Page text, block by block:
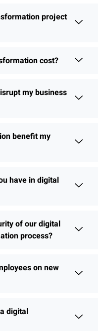
project
cost?
my business
benefit my
have in digital
of our digital
process?
on new
digital